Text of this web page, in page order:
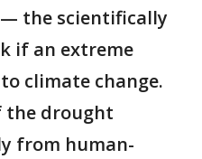
the scientifically
if an extreme
climate change.
the drought
from human-